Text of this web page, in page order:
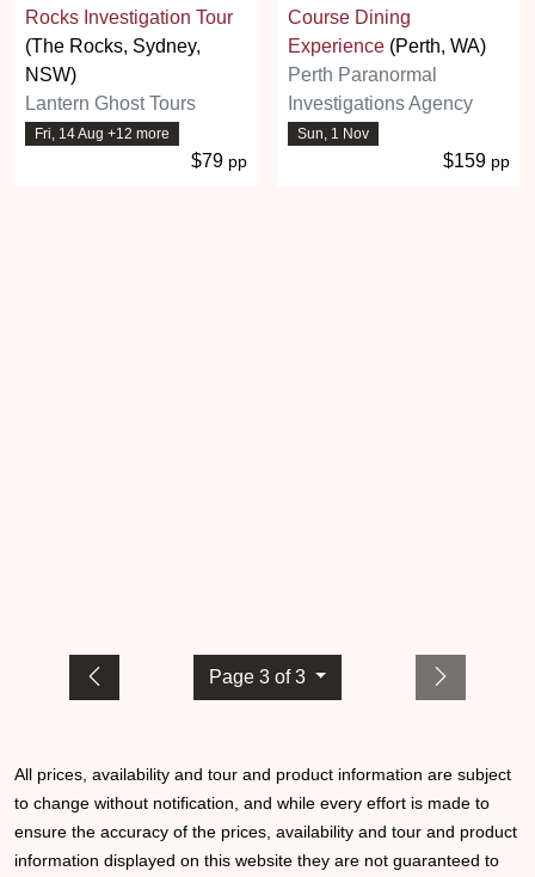
Rocks Investigation Tour
(The Rocks, Sydney,
NSW)
Lantern Ghost Tours
Fri, 14 Aug +12 more
$79 pp
Course Dining
Experience (Perth, WA)
Perth Paranormal
Investigations Agency
Sun, 1 Nov
$159 pp
Page 3 of 3
All prices, availability and tour and product information are subject
to change without notification, and while every effort is made to
ensure the accuracy of the prices, availability and tour and product
information displayed on this website they are not guaranteed to